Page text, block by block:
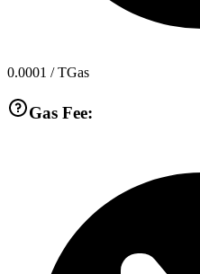
0.0001 / TGas
Gas Fee: